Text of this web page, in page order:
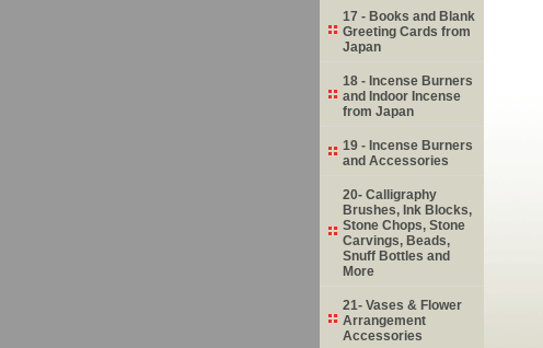
17 - Books and Blank
Greeting Cards from
Japan
18 - Incense Burners
and Indoor Incense
from Japan
19 - Incense Burners
and Accessories
20- Calligraphy
Brushes, Ink Blocks,
Stone Chops, Stone
Carvings, Beads,
Snuff Bottles and
More
21- Vases & Flower
Arrangement
Accessories